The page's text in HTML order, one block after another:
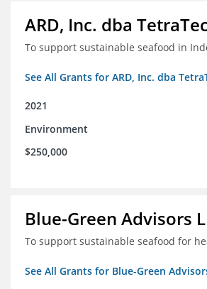
ARD, Inc. dba
To support sustainable seafood in
See All Grants for ARD, Inc. dba
2021
Environment
$250,000
Blue-Green Advisors
To support sustainable seafood for
See All Grants for Blue-Green